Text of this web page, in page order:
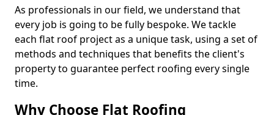
As professionals in our field, we understand that
every job is going to be fully bespoke. We tackle
each flat roof project as a unique task, using a set of
methods and techniques that benefits the client's
property to guarantee perfect roofing every single
time.
Why Choose Flat Roofing